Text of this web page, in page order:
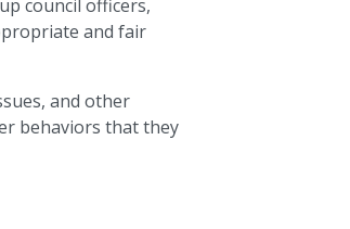
council officers,
and fair
and other
behaviors that they